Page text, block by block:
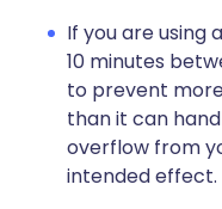
If you are using
10 minutes
to prevent
than it can
overflow from
intended effect.